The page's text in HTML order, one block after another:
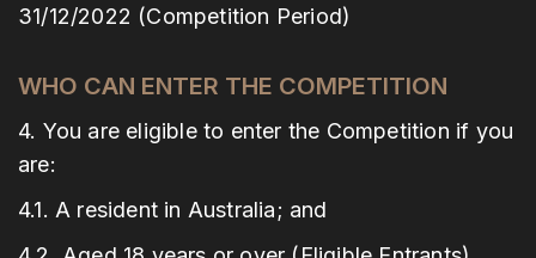
31/12/2022 (Competition Period)
WHO CAN ENTER THE COMPETITION
4. You are eligible to enter the Competition if you
are:
4.1. A resident in Australia; and